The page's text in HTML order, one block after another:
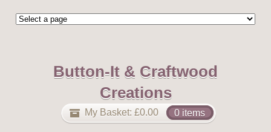
Button-It & Craftwood
Creations
My Basket: £0.00 0 items